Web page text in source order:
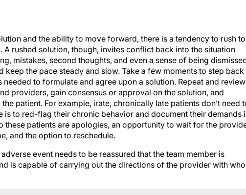
and the ability to move forward, there is a tendency to rush to
rushed solution, though, invites conflict back into the situation
mistakes, second thoughts, and even a sense of being
keep the pace steady and slow. Take a few moments to step back
to formulate and agree upon a solution. Repeat and review
providers, gain consensus or approval on the solution, and
patient. For example, irate, chronically late patients don’t need
to red-flag their chronic behavior and document their demands
these patients are apologies, an opportunity to wait for the
and the option to reschedule.
event needs to be reassured that the team member is
is capable of carrying out the directions of the provider with